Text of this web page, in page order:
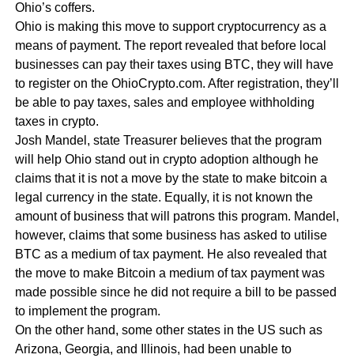
Ohio’s coffers.
Ohio is making this move to support cryptocurrency as a
means of payment. The report revealed that before local
businesses can pay their taxes using BTC, they will have
to register on the OhioCrypto.com. After registration, they’ll
be able to pay taxes, sales and employee withholding
taxes in crypto.
Josh Mandel, state Treasurer believes that the program
will help Ohio stand out in crypto adoption although he
claims that it is not a move by the state to make bitcoin a
legal currency in the state. Equally, it is not known the
amount of business that will patrons this program. Mandel,
however, claims that some business has asked to utilise
BTC as a medium of tax payment. He also revealed that
the move to make Bitcoin a medium of tax payment was
made possible since he did not require a bill to be passed
to implement the program.
On the other hand, some other states in the US such as
Arizona, Georgia, and Illinois, had been unable to